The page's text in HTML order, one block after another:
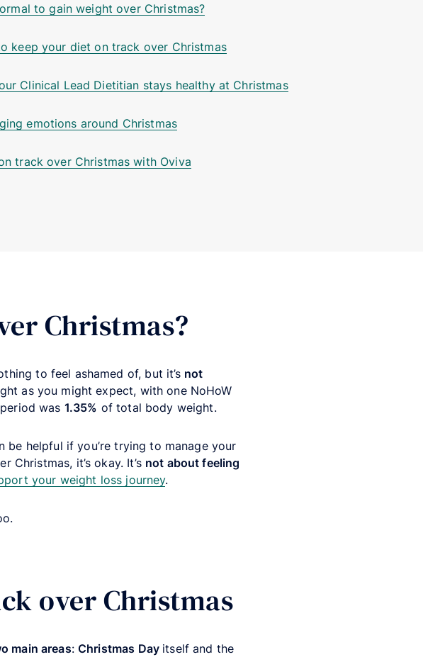
to gain weight over Christmas?
keep your diet on track over Christmas
Clinical Lead Dietitian stays healthy at Christmas
emotions around Christmas
track over Christmas with Oviva
Christmas?
to feel ashamed of, but it’s not
as you might expect, with one NoHoW
was 1.35% of total body weight.
be helpful if you’re trying to manage your
Christmas, it’s okay. It’s not about feeling
your weight loss journey.
over Christmas
main areas:Christmas Day itself and the